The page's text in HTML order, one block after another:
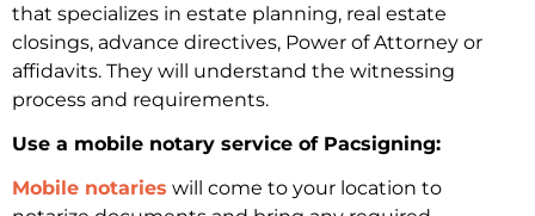
that specializes in estate planning, real estate
closings, advance directives, Power of Attorney or
affidavits. They will understand the witnessing
process and requirements.
Use a mobile notary service of Pacsigning:
Mobile notaries will come to your location to